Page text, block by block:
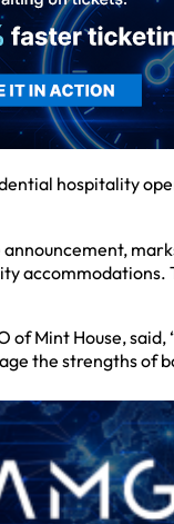
hospitality
announcement,
accommodations.
of Mint House,
the strengths of